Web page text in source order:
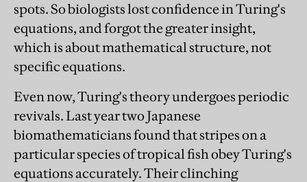
spots. So biologists lost confidence in Turing's
equations, and forgot the greater insight,
which is about mathematical structure, not
specific equations.
Even now, Turing's theory undergoes periodic
revivals. Last year two Japanese
biomathematicians found that stripes on a
particular species of tropical fish obey Turing's
equations accurately. Their clinching